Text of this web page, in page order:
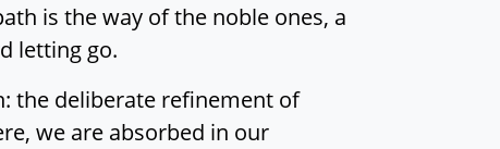
is the way of the noble ones, a
letting go.
the deliberate refinement of
we are absorbed in our